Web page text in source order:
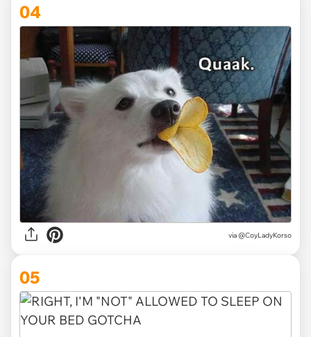
04
via @CoyLadyKorso
05